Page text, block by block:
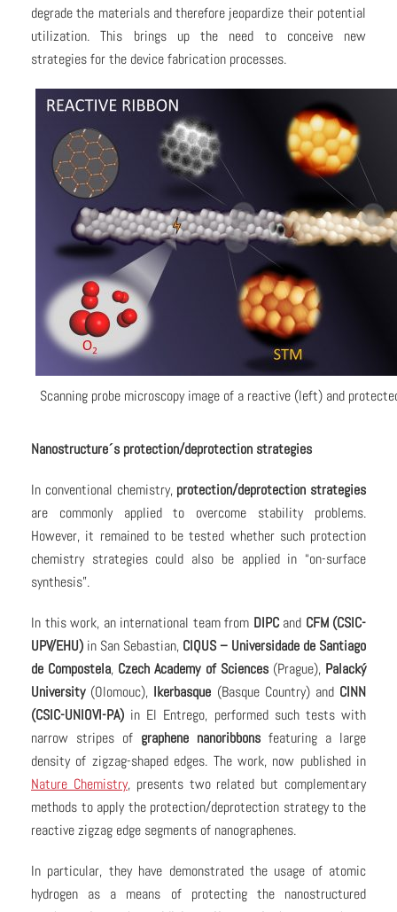
degrade the materials and therefore jeopardize their potential
utilization. This brings up the need to conceive new
strategies for the device fabrication processes.
Scanning probe microscopy image of a reactive (left) and
Nanostructure´s protection/deprotection strategies
In conventional chemistry, protection/deprotection strategies
are commonly applied to overcome stability problems.
However, it remained to be tested whether such protection
chemistry strategies could also be applied in “on-surface
synthesis”.
In this work, an international team from DIPCand CFM (CSIC-
UPV/EHU) in San Sebastian, CIQUS – Universidade de Santiago
de Compostela, Czech Academy of Sciences(Prague), Palacký
University(Olomouc), Ikerbasque (Basque Country) and CINN
(CSIC-UNIOVI-PA) in El Entrego, performed such tests with
narrow stripes of graphene nanoribbons featuring a large
density of zigzag-shaped edges. The work, now published in
Nature Chemistry, presents two related but complementary
methods to apply the protection/deprotection strategy to the
reactive zigzag edge segments of nanographenes.
In particular, they have demonstrated the usage of atomic
hydrogen as a means of protecting the nanostructured